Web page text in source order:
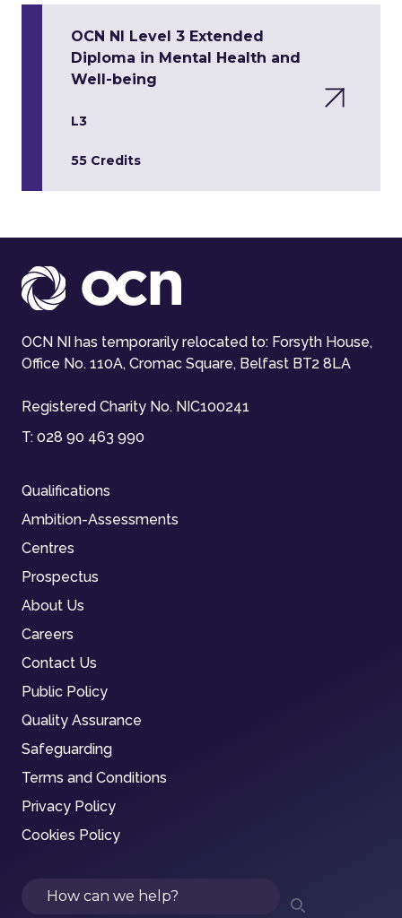
OCN NI Level 3 Extended
Diploma in Mental Health and
Well-being
L3
55 Credits
OCN NI has temporarily relocated to: Forsyth House,
Office No. 110A, Cromac Square, Belfast BT2 8LA
Registered Charity No. NIC100241
T: 028 90 463 990
Qualifications
Ambition-Assessments
Centres
Prospectus
About Us
Careers
Contact Us
Public Policy
Quality Assurance
Safeguarding
Terms and Conditions
Privacy Policy
Cookies Policy
Search